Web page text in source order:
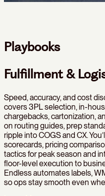
Playbooks
Fulfillment &
Speed, accuracy, and cost
covers 3PL selection, in-
chargebacks, cartonization,
on routing guides, prep
ripple into COGS and CX.
scorecards, pricing
tactics for peak season and
floor-level execution to
Endless automates labels,
so ops stay smooth even